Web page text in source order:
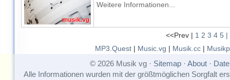
Weitere Informationen...
<<Prev | 1 2 3 4 5 |
MP3.Quest| Music.vg | Musik.cc|
© 2026 Musik vg · Sitemap· About·
Alle Informationen wurden mit der größtmöglichen Sorgfalt